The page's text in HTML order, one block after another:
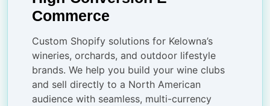
Commerce
Custom Shopify solutions for Kelowna’s
wineries, orchards, and outdoor lifestyle
brands. We help you build your wine clubs
and sell directly to a North American
audience with seamless, multi-currency